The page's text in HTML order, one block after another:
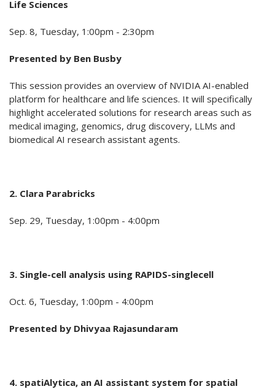
Life Sciences
Sep. 8, Tuesday, 1:00pm - 2:30pm
Presented by Ben Busby
This session provides an overview of NVIDIA AI-enabled
platform for healthcare and life sciences. It will specifically
highlight accelerated solutions for research areas such as
medical imaging, genomics, drug discovery, LLMs and
biomedical AI research assistant agents.
2. Clara Parabricks
Sep. 29, Tuesday, 1:00pm - 4:00pm
3. Single-cell analysis using RAPIDS-singlecell
Oct. 6, Tuesday, 1:00pm - 4:00pm
Presented by Dhivyaa Rajasundaram
4. spatiAlytica, an AI assistant system for spatial